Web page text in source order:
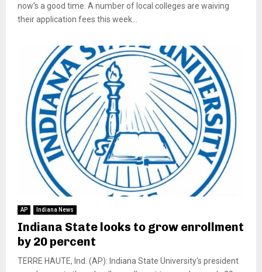
now’s a good time. A number of local colleges are waiving
their application fees this week...
AP Indiana News
Indiana State looks to grow enrollment
by 20 percent
TERRE HAUTE, Ind. (AP): Indiana State University‘s president